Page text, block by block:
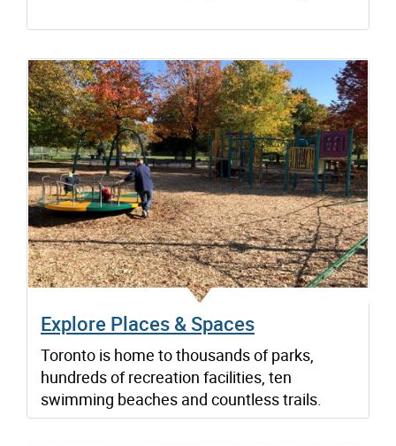
Explore Places & Spaces
Toronto is home to thousands of parks,
hundreds of recreation facilities, ten
swimming beaches and countless trails.